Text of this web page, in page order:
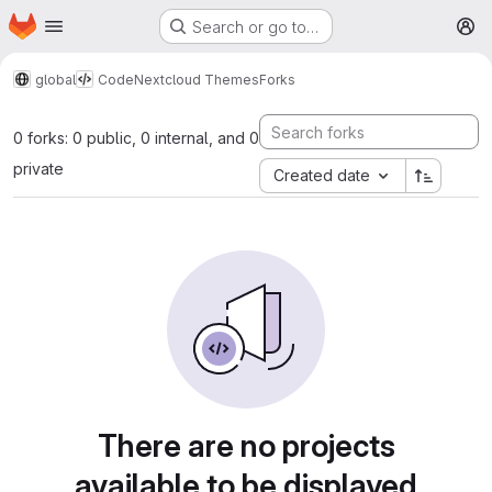
Skip to main content
Homepage Search or go to…
global CodeNextcloud ThemesForks
0 forks: 0 public, 0 internal, and 0
private
Created date
There are no projects